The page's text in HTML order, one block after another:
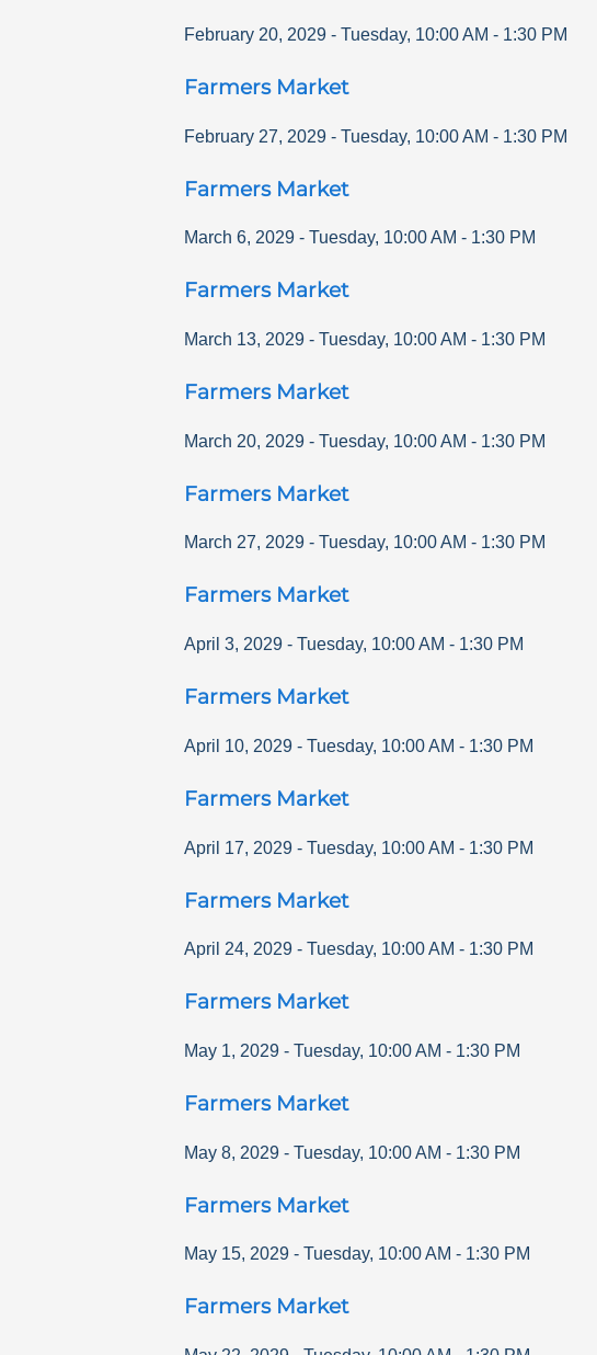
February 20, 2029 - Tuesday, 10:00 AM - 1:30 PM
Farmers Market
February 27, 2029 - Tuesday, 10:00 AM - 1:30 PM
Farmers Market
March 6, 2029 - Tuesday, 10:00 AM - 1:30 PM
Farmers Market
March 13, 2029 - Tuesday, 10:00 AM - 1:30 PM
Farmers Market
March 20, 2029 - Tuesday, 10:00 AM - 1:30 PM
Farmers Market
March 27, 2029 - Tuesday, 10:00 AM - 1:30 PM
Farmers Market
April 3, 2029 - Tuesday, 10:00 AM - 1:30 PM
Farmers Market
April 10, 2029 - Tuesday, 10:00 AM - 1:30 PM
Farmers Market
April 17, 2029 - Tuesday, 10:00 AM - 1:30 PM
Farmers Market
April 24, 2029 - Tuesday, 10:00 AM - 1:30 PM
Farmers Market
May 1, 2029 - Tuesday, 10:00 AM - 1:30 PM
Farmers Market
May 8, 2029 - Tuesday, 10:00 AM - 1:30 PM
Farmers Market
May 15, 2029 - Tuesday, 10:00 AM - 1:30 PM
Farmers Market